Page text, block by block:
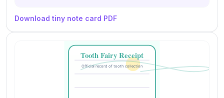
Download tiny note card PDF